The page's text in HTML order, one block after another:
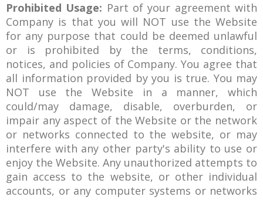
Prohibited Usage: Part of your agreement with
Company is that you will NOT use the Website
for any purpose that could be deemed unlawful
or is prohibited by the terms, conditions,
notices, and policies of Company. You agree that
all information provided by you is true. You may
NOT use the Website in a manner, which
could/may damage, disable, overburden, or
impair any aspect of the Website or the network
or networks connected to the website, or may
interfere with any other party's ability to use or
enjoy the Website. Any unauthorized attempts to
gain access to the website, or other individual
accounts, or any computer systems or networks